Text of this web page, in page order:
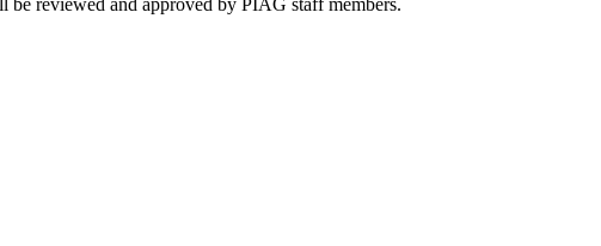
reviewed and approved by PIAG staff members.